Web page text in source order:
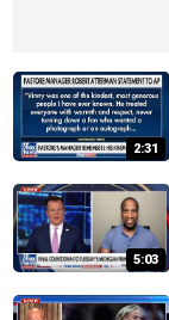
2:31
5:03